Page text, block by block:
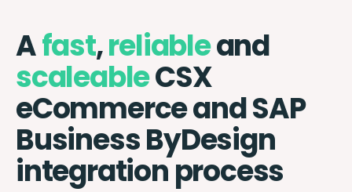
Afast,reliableand
scaleableCSX
eCommerce and SAP
Business ByDesign
integration process